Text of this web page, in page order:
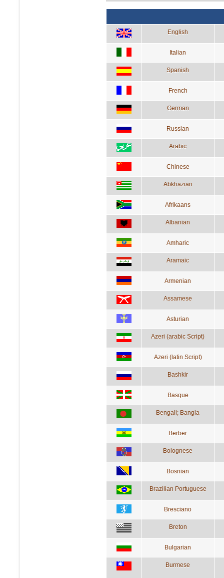
English
Italian
Spanish
French
German
Russian
Arabic
Chinese
Abkhazian
Afrikaans
Albanian
Amharic
Aramaic
Armenian
Assamese
Asturian
Azeri (arabic Script)
Azeri (latin Script)
Bashkir
Basque
Bengali; Bangla
Berber
Bolognese
Bosnian
Brazilian Portuguese
Bresciano
Breton
Bulgarian
Burmese